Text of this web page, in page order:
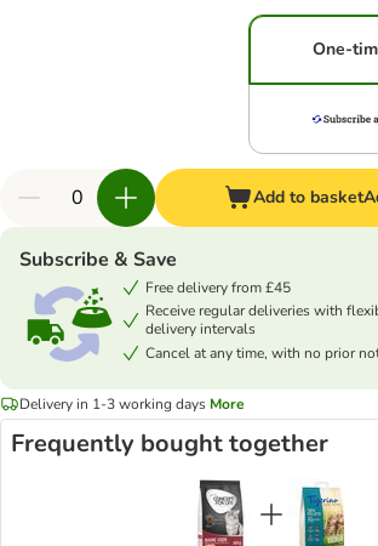
One-
Add to basket
Subscribe & Save
Free delivery from £45
Receive regular deliveries with
delivery intervals
Cancel at any time, with no prior
Delivery in 1-3 working days More
Frequently bought together